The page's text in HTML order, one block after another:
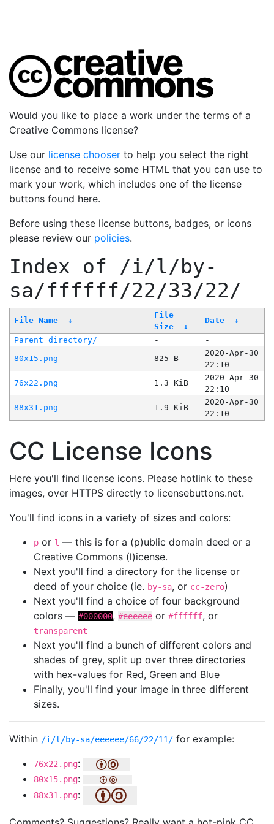
Would you like to place a work under the terms of a
Creative Commons license?
Use our license chooser to help you select the right
license and to receive some HTML that you can use to
mark your work, which includes one of the license
buttons found here.
Before using these license buttons, badges, or icons
please review our policies.
Index of /i/l/by-
sa/ffffff/22/33/22/
File Name ↓
File
Size
↓
Date ↓
Parent directory/ -
-
80x15.png
825 B
2020-Apr-30
22:10
76x22.png
1.3 KiB
2020-Apr-30
22:10
88x31.png
1.9 KiB
2020-Apr-30
22:10
CC License Icons
Here you'll find license icons. Please hotlink to these
images, over HTTPS directly to licensebuttons.net.
You'll find icons in a variety of sizes and colors:
p or l — this is for a (p)ublic domain deed or a
Creative Commons (l)icense.
Next you'll find a directory for the license or
deed of your choice (ie. by-sa, or cc-zero)
Next you'll find a choice of four background
colors — #000000, #eeeeee or #ffffff, or
transparent
Next you'll find a bunch of different colors and
shades of grey, split up over three directories
with hex-values for Red, Green and Blue
Finally, you'll find your image in three different
sizes.
Within /i/l/by-sa/eeeeee/66/22/11/ for example:
76x22.png:
80x15.png:
88x31.png: